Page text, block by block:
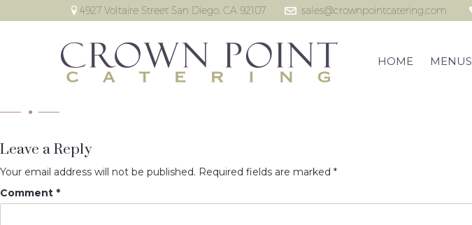
4927 Voltaire Street San Diego, CA 92107 sales@crownpointcatering.com
HOME MENUS
Leave a Reply
Your email address will not be published. Required fields are marked *
Comment *